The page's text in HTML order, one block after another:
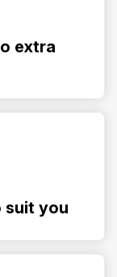
extra
suit you